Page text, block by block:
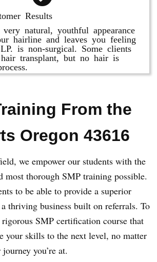
Results
natural, youthful appearance
hairline and leaves you feeling
is non-surgical. Some clients
transplant, but no hair is
From the
Oregon 43616
we empower our students with the
most thorough SMP training possible.
to be able to provide a superior
thriving business built on referrals. To
SMP certification course that
your skills to the next level, no matter
you’re at.